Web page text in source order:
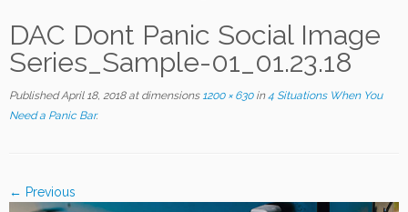
DAC Dont Panic Social Image
Series_Sample-01_01.23.18
Published April 18, 2018at dimensions1200 × 630in4 Situations When You
Need a Panic Bar.
← Previous